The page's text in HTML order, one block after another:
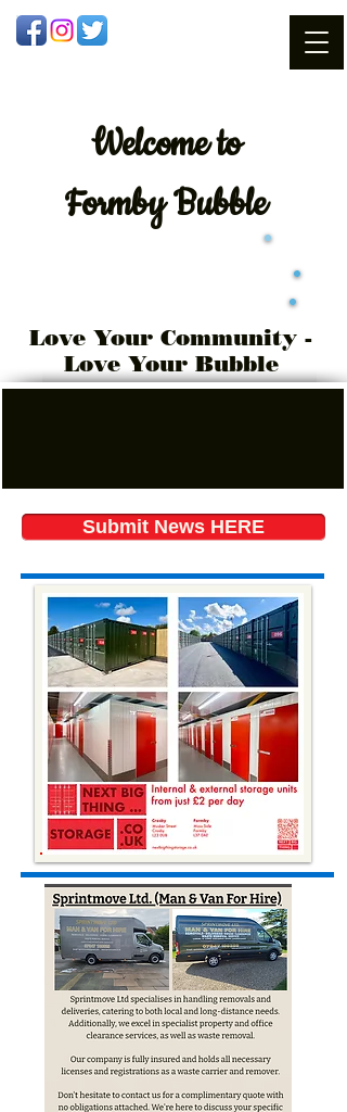
Welcometo
Formby Bubble
Love Your Community -
Love Your Bubble
Submit News HERE